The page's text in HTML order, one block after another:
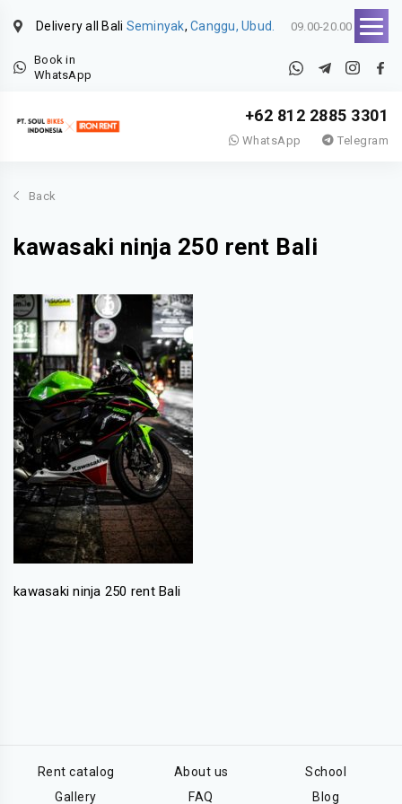
Delivery all Bali Seminyak, Canggu, Ubud. 09.00-20.00
Book in
WhatsApp
+62 812 2885 3301
WhatsApp Telegram
Back
kawasaki ninja 250 rent Bali
kawasaki ninja 250 rent Bali
Rent catalog About us
School
Gallery
FAQ Blog